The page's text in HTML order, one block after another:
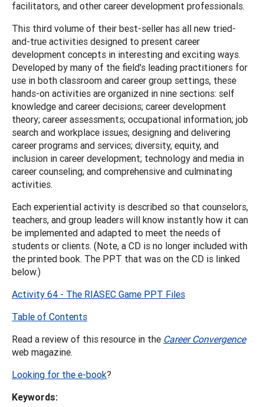
facilitators, and other career development professionals.
This third volume of their best-seller has all new tried-
and-true activities designed to present career
development concepts in interesting and exciting ways.
Developed by many of the field's leading practitioners for
use in both classroom and career group settings, these
hands-on activities are organized in nine sections: self
knowledge and career decisions; career development
theory; career assessments; occupational information; job
search and workplace issues; designing and delivering
career programs and services; diversity, equity, and
inclusion in career development; technology and media in
career counseling; and comprehensive and culminating
activities.
Each experiential activity is described so that counselors,
teachers, and group leaders will know instantly how it can
be implemented and adapted to meet the needs of
students or clients. (Note, a CD is no longer included with
the printed book. The PPT that was on the CD is linked
below.)
Activity 64 - The RIASEC Game PPT Files
Table of Contents
Read a review of this resource in the Career Convergence
web magazine.
Looking for the e-book?
Keywords: